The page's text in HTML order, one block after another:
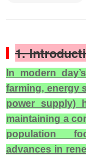
1.
In modern
farming, energy
power supply)
maintaining a
population
advances in